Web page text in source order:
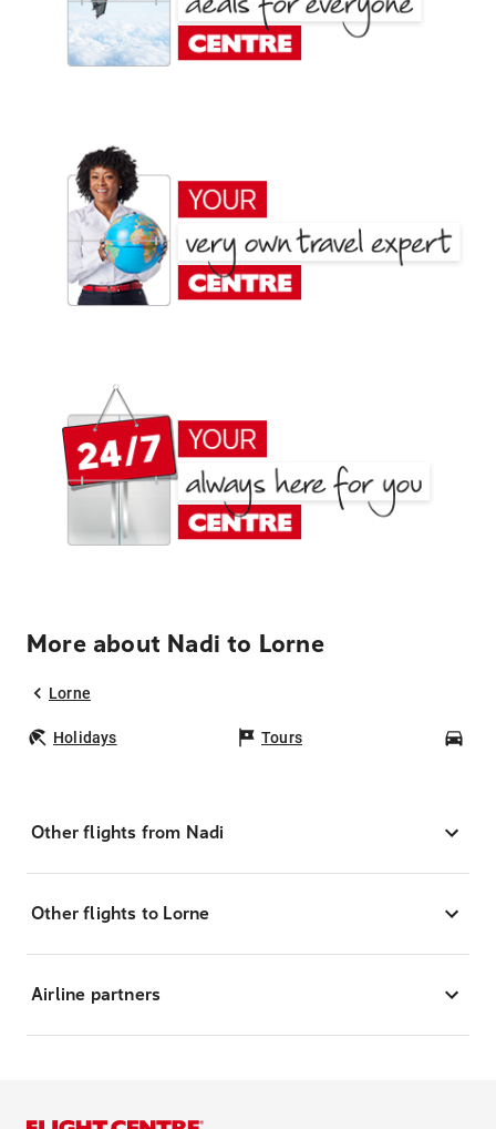
More about Nadi to Lorne
Lorne
Holidays Tours
Other flights from Nadi
Other flights to Lorne
Airline partners